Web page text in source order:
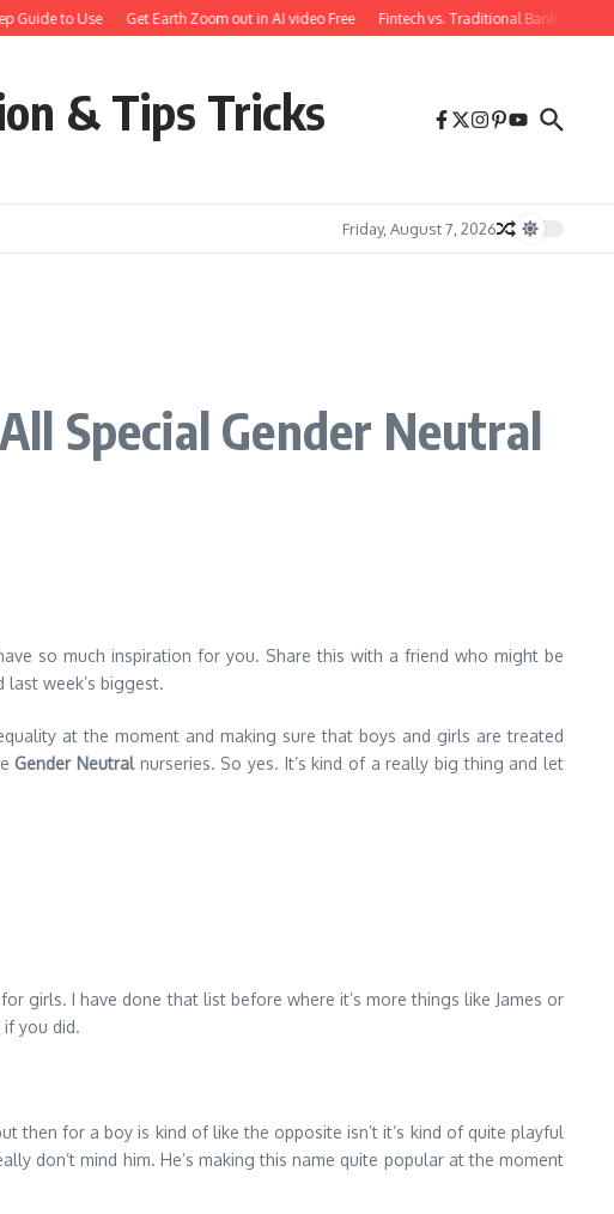
to Use Get Earth Zoom out in AI video Free Fintech vs. Traditional Banking: What
& Tips Tricks
Friday, August 7, 2026
Special Gender Neutral
so much inspiration for you. Share this with a friend who might be
week’s biggest.
at the moment and making sure that boys and girls are treated
Gender Neutralnurseries. So yes. It’s kind of a really big thing and let
girls. I have done that list before where it’s more things like James or
you did.
then for a boy is kind of like the opposite isn’t it’s kind of quite playful
don’t mind him. He’s making this name quite popular at the moment